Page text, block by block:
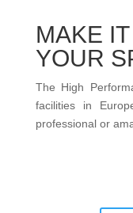
MAKE
YOUR
The High
facilities in
professional or